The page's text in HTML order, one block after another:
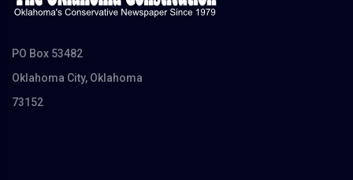
PO Box 53482
Oklahoma City, Oklahoma
73152